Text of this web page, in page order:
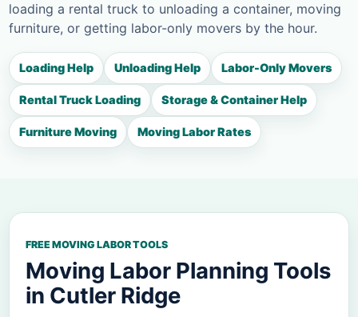
loading a rental truck to unloading a container, moving
furniture, or getting labor-only movers by the hour.
Loading Help Unloading Help Labor-Only Movers
Rental Truck Loading Storage & Container Help
Furniture Moving Moving Labor Rates
FREE MOVING LABOR TOOLS
Moving Labor Planning Tools
in Cutler Ridge